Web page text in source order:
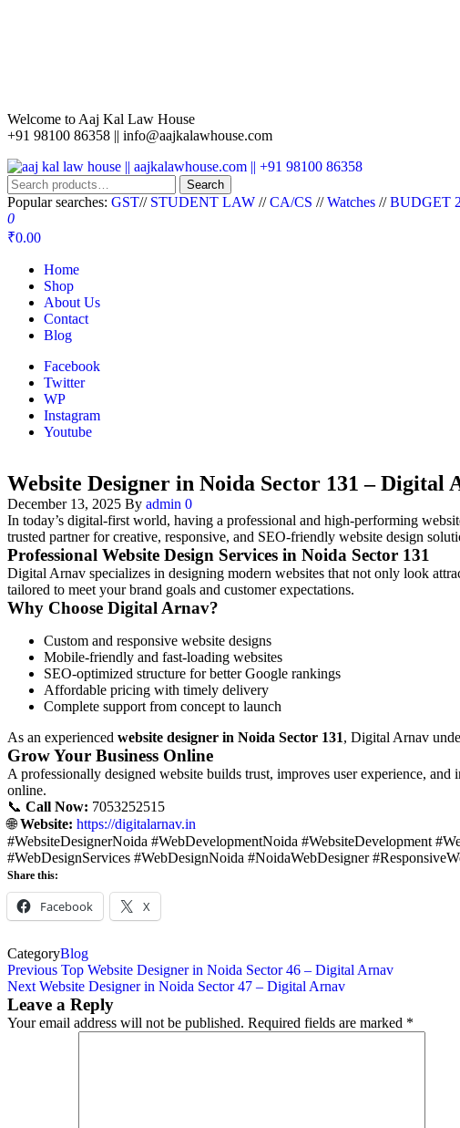
Welcome to Aaj Kal Law House
+91 98100 86358 || info@aajkalawhouse.com
aaj kal law house || aajkalawhouse.com || +91 98100 86358
Law Books || Law Books Store || India Law Book Shop || Law House ||
Search
Popular searches: GST// STUDENT LAW //CA/CS //Watches //BUDGET
0
₹0.00
Home
Shop
About Us
Contact
Blog
Facebook
Twitter
WP
Instagram
Youtube
Website Designer in Noida Sector 131 – Digital
December 13, 2025 By admin 0
In today’s digital-first world, having a professional and high-performing
trusted partner for creative, responsive, and SEO-friendly website design
Professional Website Design Services in Noida Sector 131
Digital Arnav specializes in designing modern websites that not only look
tailored to meet your brand goals and customer expectations.
Why Choose Digital Arnav?
Custom and responsive website designs
Mobile-friendly and fast-loading websites
SEO-optimized structure for better Google rankings
Affordable pricing with timely delivery
Complete support from concept to launch
As an experienced website designer in Noida Sector 131, Digital Arnav
Grow Your Business Online
A professionally designed website builds trust, improves user experience,
online.
📞 Call Now: 7053252515
🌐Website: https://digitalarnav.in
#WebsiteDesignerNoida #WebDevelopmentNoida #WebsiteDevelopment
#WebDesignServices #WebDesignNoida #NoidaWebDesigner
Share this:
Facebook X
CategoryBlog
Previous Top Website Designer in Noida Sector 46 – Digital Arnav
Next Website Designer in Noida Sector 47 – Digital Arnav
Leave a Reply
Your email address will not be published. Required fields are marked *